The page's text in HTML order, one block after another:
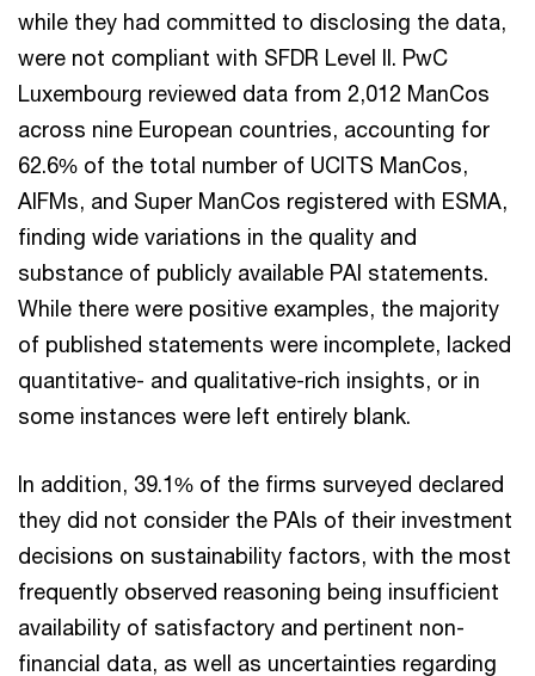
while they had committed to disclosing the data,
were not compliant with SFDR Level II. PwC
Luxembourg reviewed data from 2,012 ManCos
across nine European countries, accounting for
62.6% of the total number of UCITS ManCos,
AIFMs, and Super ManCos registered with ESMA,
finding wide variations in the quality and
substance of publicly available PAI statements.
While there were positive examples, the majority
of published statements were incomplete, lacked
quantitative- and qualitative-rich insights, or in
some instances were left entirely blank.
In addition, 39.1% of the firms surveyed declared
they did not consider the PAIs of their investment
decisions on sustainability factors, with the most
frequently observed reasoning being insufficient
availability of satisfactory and pertinent non-
financial data, as well as uncertainties regarding